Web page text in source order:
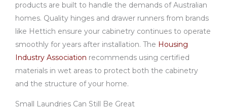
products are built to handle the demands of Australian
homes. Quality hinges and drawer runners from brands
like Hettich ensure your cabinetry continues to operate
smoothly for years after installation. The Housing
Industry Association recommends using certified
materials in wet areas to protect both the cabinetry
and the structure of your home.
Small Laundries Can Still Be Great